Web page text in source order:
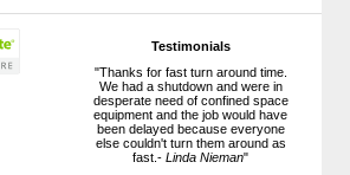
Testimonials
"Thanks for fast turn around time.
We had a shutdown and were in
desperate need of confined space
equipment and the job would have
been delayed because everyone
else couldn't turn them around as
fast.-Linda Nieman"